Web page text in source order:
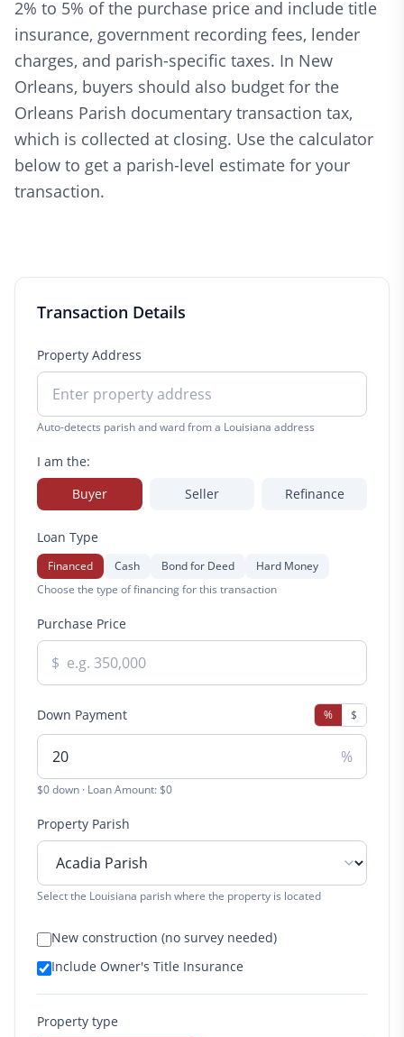
2% to 5% of the purchase price and include title
insurance, government recording fees, lender
charges, and parish-specific taxes. In New
Orleans, buyers should also budget for the
Orleans Parish documentary transaction tax,
which is collected at closing. Use the calculator
below to get a parish-level estimate for your
transaction.
Transaction Details
Property Address
Auto-detects parish and ward from a Louisiana address
I am the:
Buyer
Seller Refinance
Loan Type
Financed Cash Bond for Deed
Hard Money
Choose the type of financing for this transaction
Purchase Price
$
Down Payment % $
%
$0 down · Loan Amount: $0
Property Parish
Select the Louisiana parish where the property is located
New construction (no survey needed)
Include Owner's Title Insurance
Property type